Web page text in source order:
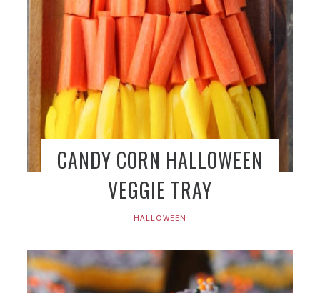
CANDY CORN HALLOWEEN
VEGGIE TRAY
HALLOWEEN